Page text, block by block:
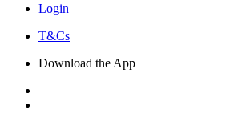
Login
T&Cs
Download the App